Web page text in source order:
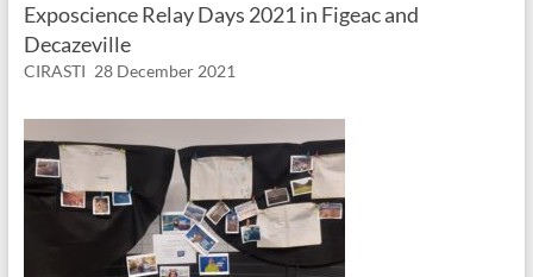
Exposcience Relay Days 2021 in Figeac and
Decazeville
CIRASTI 28 December 2021